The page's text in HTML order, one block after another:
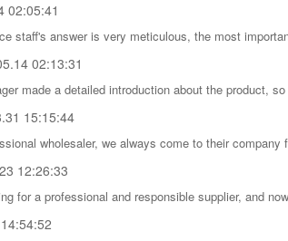
02:05:41
staff's answer is very meticulous, the most
02:13:31
made a detailed introduction about the product,
15:15:44
wholesaler, we always come to their company
12:26:33
for a professional and responsible supplier, and